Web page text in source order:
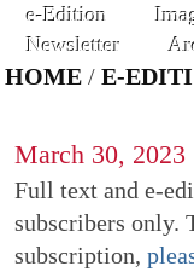
e-Edition
Newsletter
HOME /E-
March 30, 2023
Full text and e-
subscribers only.
subscription,